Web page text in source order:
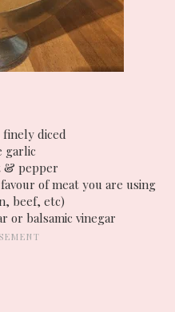
finely diced
garlic
& pepper
of meat you are using
beef, etc)
or balsamic vinegar